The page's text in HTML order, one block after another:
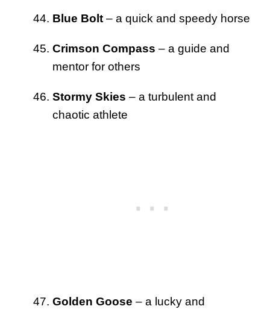
Blue Bolt – a quick and speedy horse
Crimson Compass – a guide and
mentor for others
Stormy Skies – a turbulent and
chaotic athlete
Golden Goose – a lucky and